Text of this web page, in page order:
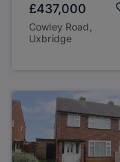
£437,000
Cowley Road,
Uxbridge